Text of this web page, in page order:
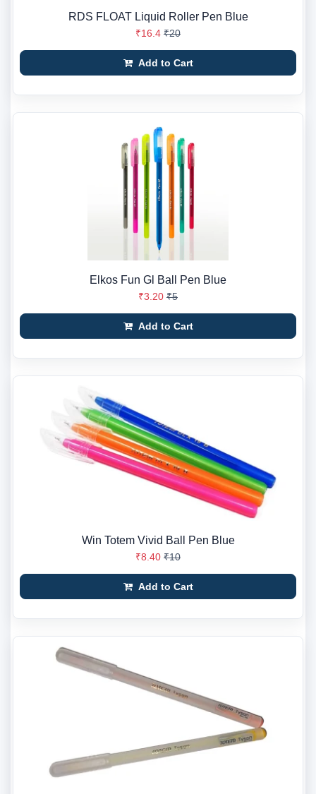
RDS FLOAT Liquid Roller Pen Blue
₹16.4 ₹20
Add to Cart
Elkos Fun Gl Ball Pen Blue
₹3.20 ₹5
Add to Cart
Win Totem Vivid Ball Pen Blue
₹8.40 ₹10
Add to Cart